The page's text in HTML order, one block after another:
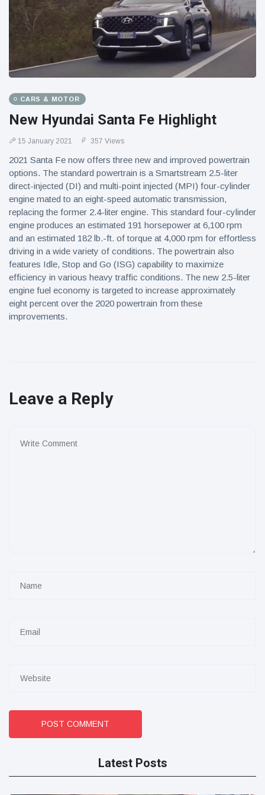
CARS & MOTOR
New Hyundai Santa Fe Highlight
15 January 2021 357 Views
2021 Santa Fe now offers three new and improved powertrain
options. The standard powertrain is a Smartstream 2.5-liter
direct-injected (DI) and multi-point injected (MPI) four-cylinder
engine mated to an eight-speed automatic transmission,
replacing the former 2.4-liter engine. This standard four-cylinder
engine produces an estimated 191 horsepower at 6,100 rpm
and an estimated 182 lb.-ft. of torque at 4,000 rpm for effortless
driving in a wide variety of conditions. The powertrain also
features Idle, Stop and Go (ISG) capability to maximize
efficiency in various heavy traffic conditions. The new 2.5-liter
engine fuel economy is targeted to increase approximately
eight percent over the 2020 powertrain from these
improvements.
Leave a Reply
POST COMMENT
Latest Posts